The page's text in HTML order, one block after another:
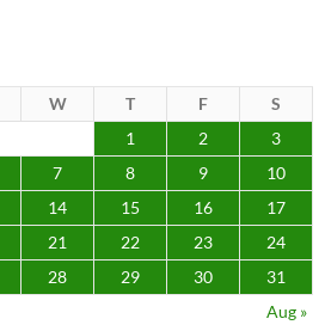
W T F
S
1
2
3
7 8 9
10
14 15 16
17
21 22 23
24
28 29 30
31
Aug »